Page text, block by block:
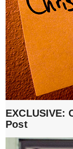
EXCLUSIVE:
Post